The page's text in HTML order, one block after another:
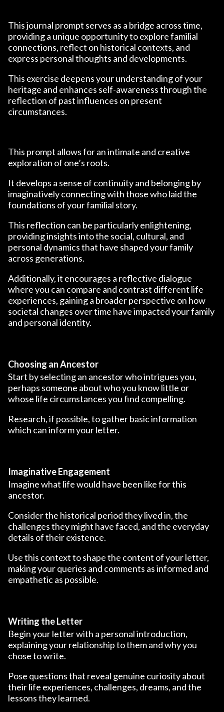
This journal prompt serves as a bridge across time,
providing a unique opportunity to explore familial
connections, reflect on historical contexts, and
express personal thoughts and developments.
This exercise deepens your understanding of your
heritage and enhances self-awareness through the
reflection of past influences on present
circumstances.
This prompt allows for an intimate and creative
exploration of one’s roots.
It develops a sense of continuity and belonging by
imaginatively connecting with those who laid the
foundations of your familial story.
This reflection can be particularly enlightening,
providing insights into the social, cultural, and
personal dynamics that have shaped your family
across generations.
Additionally, it encourages a reflective dialogue
where you can compare and contrast different life
experiences, gaining a broader perspective on how
societal changes over time have impacted your family
and personal identity.
Choosing an Ancestor
Start by selecting an ancestor who intrigues you,
perhaps someone about who you know little or
whose life circumstances you find compelling.
Research, if possible, to gather basic information
which can inform your letter.
Imaginative Engagement
Imagine what life would have been like for this
ancestor.
Consider the historical period they lived in, the
challenges they might have faced, and the everyday
details of their existence.
Use this context to shape the content of your letter,
making your queries and comments as informed and
empathetic as possible.
Writing the Letter
Begin your letter with a personal introduction,
explaining your relationship to them and why you
chose to write.
Pose questions that reveal genuine curiosity about
their life experiences, challenges, dreams, and the
lessons they learned.